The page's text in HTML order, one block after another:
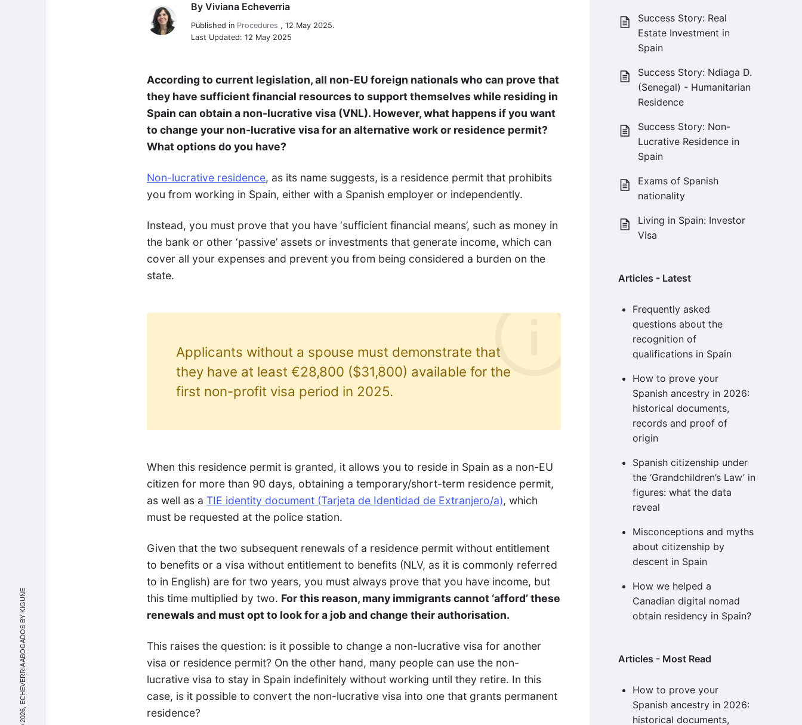
© 2026, ECHEVERRIA ABOGADOS BY
KIGUNE
Viviana Echeverria
ByViviana Echeverria
Published in Procedures ,12 May 2025.
Last Updated: 12 May 2025
According to current legislation, all non-EU foreign nationals who can prove that
they have sufficient financial resources to support themselves while residing in
Spain can obtain a non-lucrative visa (VNL). However, what happens if you want
to change your non-lucrative visa for an alternative work or residence permit?
What options do you have?
Non-lucrative residence, as its name suggests, is a residence permit that prohibits
you from working in Spain, either with a Spanish employer or independently.
Instead, you must prove that you have ‘sufficient financial means’, such as money in
the bank or other ‘passive’ assets or investments that generate income, which can
cover all your expenses and prevent you from being considered a burden on the
state.
Applicants without a spouse must demonstrate that
they have at least €28,800 ($31,800) available for the
first non-profit visa period in 2025.
When this residence permit is granted, it allows you to reside in Spain as a non-EU
citizen for more than 90 days, obtaining a temporary/short-term residence permit,
as well as aTIE identity document (Tarjeta de Identidad de Extranjero/a), which
must be requested at the police station.
Given that the two subsequent renewals of a residence permit without entitlement
to benefits or a visa without entitlement to benefits (NLV, as it is commonly referred
to in English) are for two years, you must always prove that you have income, but
this time multiplied by two. For this reason, many immigrants cannot ‘afford’ these
renewals and must opt to look for a job and change their authorisation.
This raises the question: is it possible to change a non-lucrative visa for another
visa or residence permit? On the other hand, many people can use the non-
lucrative visa to stay in Spain indefinitely without working until they retire. In this
case, is it possible to convert the non-lucrative visa into one that grants permanent
residence?
Success Story: Real
Estate Investment in
Spain
Success Story: Ndiaga D.
(Senegal) - Humanitarian
Residence
Success Story: Non-
Lucrative Residence in
Spain
Exams of Spanish
nationality
Living in Spain: Investor
Visa
Articles - Latest
Frequently asked
questions about the
recognition of
qualifications in Spain
How to prove your
Spanish ancestry in 2026:
historical documents,
records and proof of
origin
Spanish citizenship under
the ‘Grandchildren’s Law’ in
figures: what the data
reveal
Misconceptions and myths
about citizenship by
descent in Spain
How we helped a
Canadian digital nomad
obtain residency in Spain?
Articles - Most Read
How to prove your
Spanish ancestry in 2026:
historical documents,